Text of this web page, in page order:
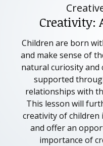
Creativity:
Children are born
and make sense of
natural curiosity and
supported
relationships with
This lesson will
creativity of children
and offer an
importance of